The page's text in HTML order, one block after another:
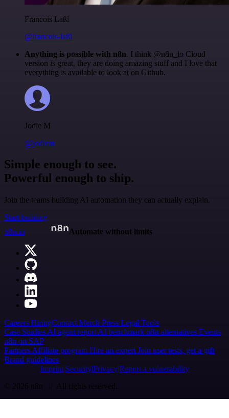
Francois Laßl
@francois-laßl
Anything is possible with n8n. I think @n8n_io Cloud
version is great, they are doing amazing stuff and I love that
everything is available to look at on Github.
Jodie M
@jodiem
Simple enough to see.
Powerful enough to ship.
Join the teams building AI automation they can actually explain.
Start building
n8n.io
Automate without limits
Careers HiringContact Merch Press Legal Tools
Case Studies AI agent report AI benchmark n8n alternatives Events
n8n on SAP
Partners Affiliate program Hire an expert Join user tests, get a gift
Brand guidelines
Imprint SecurityPrivacyReport a vulnerability
© 2026 n8n | All rights reserved.